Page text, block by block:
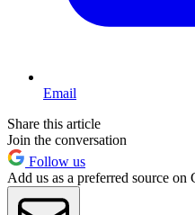
Email
Share this article
Join the conversation
Follow us
Add us as a preferred source on